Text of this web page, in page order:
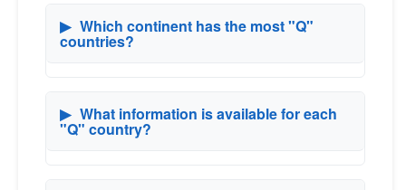
▶ Which continent has the most "Q"
countries?
▶ What information is available for each
"Q" country?